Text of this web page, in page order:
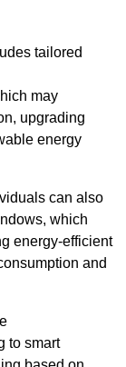
tailored
may
upgrading
energy
can also
which
energy-efficient
and
to smart